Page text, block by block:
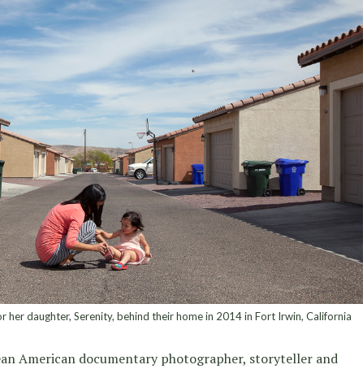
her daughter, Serenity, behind their home in 2014 in Fort Irwin, California
American documentary photographer, storyteller and